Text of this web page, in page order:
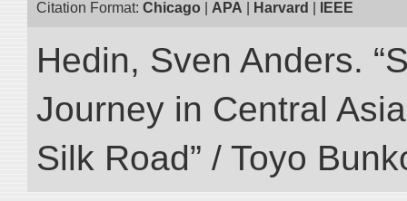
Citation Format: Chicago APA Harvard IEEE
Hedin, Sven Anders.
Journey in Central
Silk Road” / Toyo